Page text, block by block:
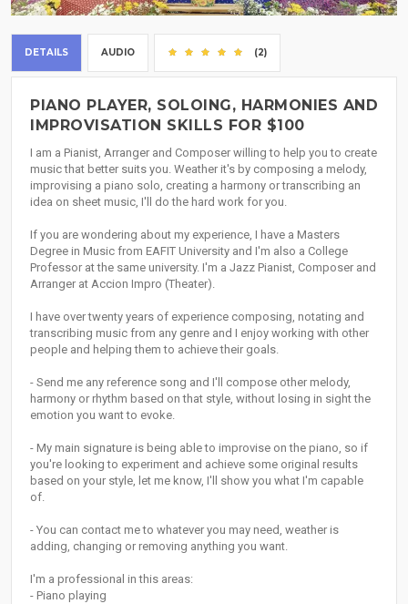
DETAILS AUDIO (2)
PIANO PLAYER, SOLOING, HARMONIES AND
IMPROVISATION SKILLS FOR $100
I am a Pianist, Arranger and Composer willing to help you to create
music that better suits you. Weather it's by composing a melody,
improvising a piano solo, creating a harmony or transcribing an
idea on sheet music, I'll do the hard work for you.
If you are wondering about my experience, I have a Masters
Degree in Music from EAFIT University and I'm also a College
Professor at the same university. I'm a Jazz Pianist, Composer and
Arranger at Accion Impro (Theater).
I have over twenty years of experience composing, notating and
transcribing music from any genre and I enjoy working with other
people and helping them to achieve their goals.
- Send me any reference song and I'll compose other melody,
harmony or rhythm based on that style, without losing in sight the
emotion you want to evoke.
- My main signature is being able to improvise on the piano, so if
you're looking to experiment and achieve some original results
based on your style, let me know, I'll show you what I'm capable
of.
- You can contact me to whatever you may need, weather is
adding, changing or removing anything you want.
I'm a professional in this areas:
- Piano playing